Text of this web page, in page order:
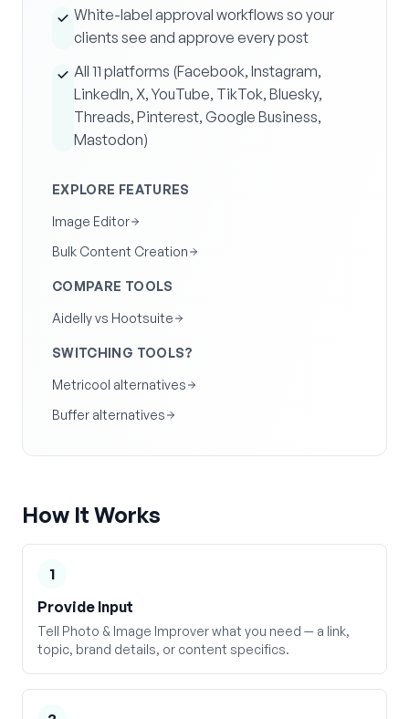
White-label approval workflows so your
clients see and approve every post
All 11 platforms (Facebook, Instagram,
LinkedIn, X, YouTube, TikTok, Bluesky,
Threads, Pinterest, Google Business,
Mastodon)
EXPLORE FEATURES
Image Editor
Bulk Content Creation
COMPARE TOOLS
Aidelly vs Hootsuite
SWITCHING TOOLS?
Metricool alternatives
Buffer alternatives
How It Works
1
Provide Input
Tell Photo & Image Improver what you need — a link,
topic, brand details, or content specifics.